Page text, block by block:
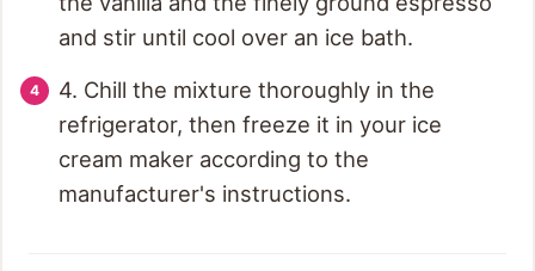
and stir until cool over an ice bath.
4. Chill the mixture thoroughly in the
refrigerator, then freeze it in your ice
cream maker according to the
manufacturer's instructions.